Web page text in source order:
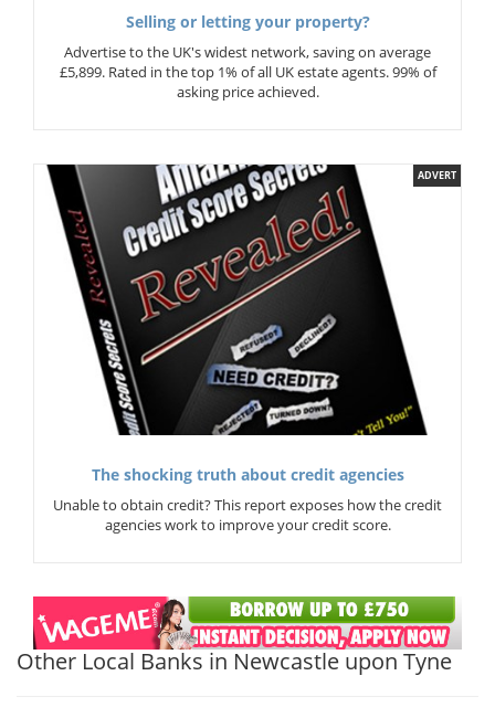
Selling or letting your property?
Advertise to the UK's widest network, saving on average
£5,899. Rated in the top 1% of all UK estate agents. 99% of
asking price achieved.
ADVERT
The shocking truth about credit agencies
Unable to obtain credit? This report exposes how the credit
agencies work to improve your credit score.
Other Local Banks in Newcastle upon Tyne